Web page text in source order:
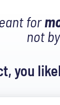
for
not
you